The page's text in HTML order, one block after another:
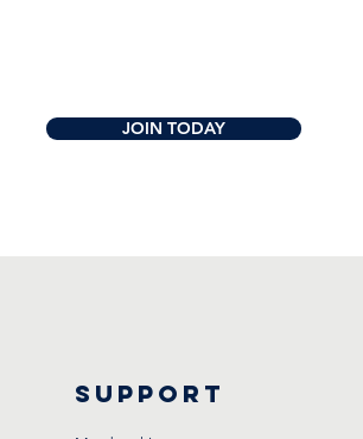
JOIN TODAY
Support